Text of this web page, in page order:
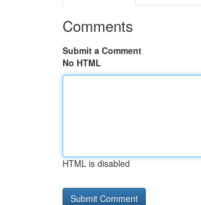
Comments
Submit a Comment
No HTML
HTML is disabled